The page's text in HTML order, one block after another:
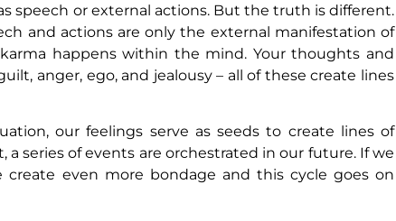
speech or external actions. But the truth is different.
and actions are only the external manifestation of
happens within the mind. Your thoughts and
anger, ego, and jealousy – all of these create lines
our feelings serve as seeds to create lines of
a series of events are orchestrated in our future. If we
create even more bondage and this cycle goes on